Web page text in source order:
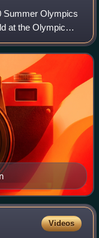
Summer Olympics
at the Olympic
competed. The
Videos